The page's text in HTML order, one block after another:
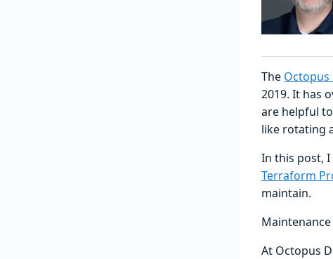
The Octopus
2019. It has
are helpful
like rotating
In this post,
Terraform
maintain.
At Octopus